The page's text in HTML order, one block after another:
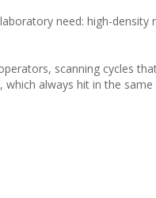
need: high-
scanning cycles
always hit in the